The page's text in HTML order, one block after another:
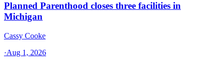
Planned Parenthood closes three facilities in
Michigan
Cassy Cooke
·Aug 1, 2026